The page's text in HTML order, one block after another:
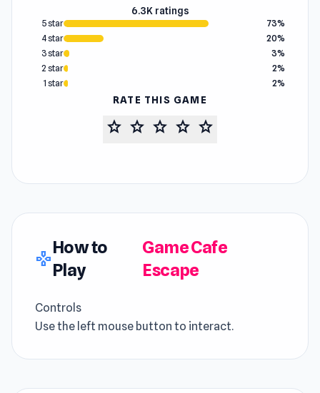
6.3K ratings
5 star
73%
4 star
20%
3 star
3%
2 star
2%
1 star
2%
RATE THIS GAME
star star star star star
gamepad
How to
Play
Game Cafe
Escape
Controls
Use the left mouse button to interact.